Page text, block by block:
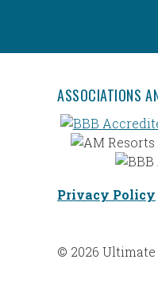
ASSOCIATIONS
Privacy Policy
© 2026